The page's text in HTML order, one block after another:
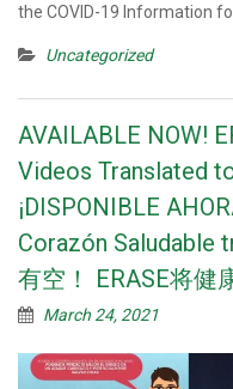
the COVID-19 Information
Uncategorized
AVAILABLE NOW!
Videos Translated
¡DISPONIBLE
Corazón Saludable
有空！ ERASE将健
March 24, 2021